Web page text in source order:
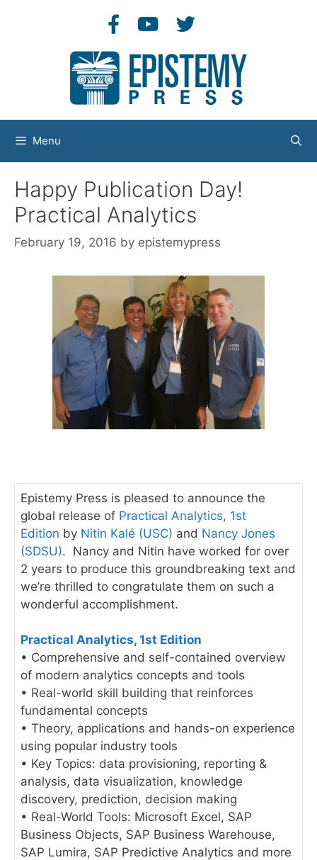
Menu
Happy Publication Day!
Practical Analytics
February 19, 2016 by epistemypress
Epistemy Press is pleased to announce the
global release of Practical Analytics, 1st
Edition by Nitin Kalé (USC) and Nancy Jones
(SDSU). Nancy and Nitin have worked for over
2 years to produce this groundbreaking text and
we’re thrilled to congratulate them on such a
wonderful accomplishment.
Practical Analytics, 1st Edition
• Comprehensive and self-contained overview
of modern analytics concepts and tools
• Real-world skill building that reinforces
fundamental concepts
• Theory, applications and hands-on experience
using popular industry tools
• Key Topics: data provisioning, reporting &
analysis, data visualization, knowledge
discovery, prediction, decision making
• Real-World Tools: Microsoft Excel, SAP
Business Objects, SAP Business Warehouse,
SAP Lumira, SAP Predictive Analytics and more